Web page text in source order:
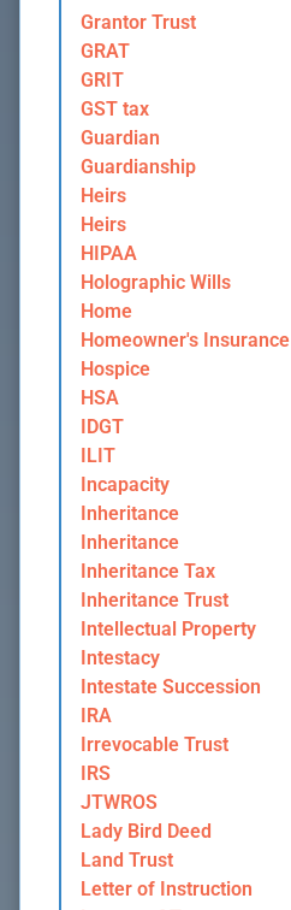
Grantor Trust
GRAT
GRIT
GST tax
Guardian
Guardianship
Heirs
Heirs
HIPAA
Holographic Wills
Home
Homeowner's Insurance
Hospice
HSA
IDGT
ILIT
Incapacity
Inheritance
Inheritance
Inheritance Tax
Inheritance Trust
Intellectual Property
Intestacy
Intestate Succession
IRA
Irrevocable Trust
IRS
JTWROS
Lady Bird Deed
Land Trust
Letter of Instruction